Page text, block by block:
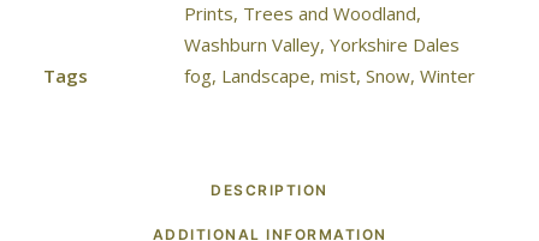
Prints, Trees and Woodland,
Washburn Valley, Yorkshire Dales
Tags
fog, Landscape, mist, Snow, Winter
DESCRIPTION
ADDITIONAL INFORMATION